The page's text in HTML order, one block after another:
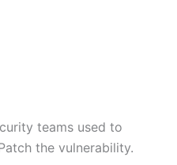
teams used to
the vulnerability.